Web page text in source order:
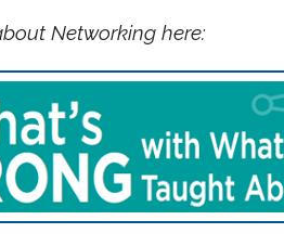
Networking here: